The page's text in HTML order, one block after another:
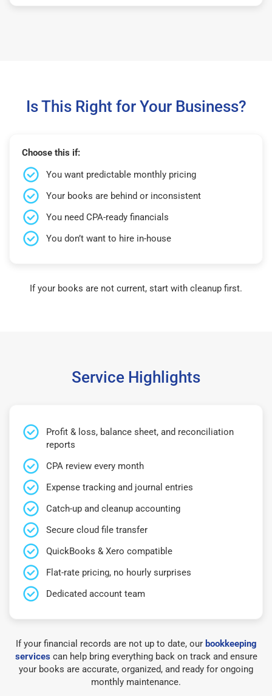
Is This Right for Your Business?
Choose this if:
You want predictable monthly pricing
Your books are behind or inconsistent
You need CPA-ready financials
You don’t want to hire in-house
If your books are not current, start with cleanup first.
Service Highlights
Profit & loss, balance sheet, and reconciliation
reports
CPA review every month
Expense tracking and journal entries
Catch-up and cleanup accounting
Secure cloud file transfer
QuickBooks & Xero compatible
Flat-rate pricing, no hourly surprises
Dedicated account team
If your financial records are not up to date, our bookkeeping
servicescan help bring everything back on track and ensure
your books are accurate, organized, and ready for ongoing
monthly maintenance.